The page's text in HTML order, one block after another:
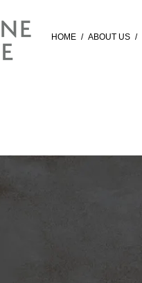
HOME / ABOUT US /